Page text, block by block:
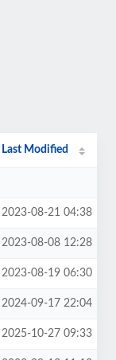
Last Modified
2023-08-21 04:38
2023-08-08 12:28
2023-08-19 06:30
2024-09-17 22:04
2025-10-27 09:33